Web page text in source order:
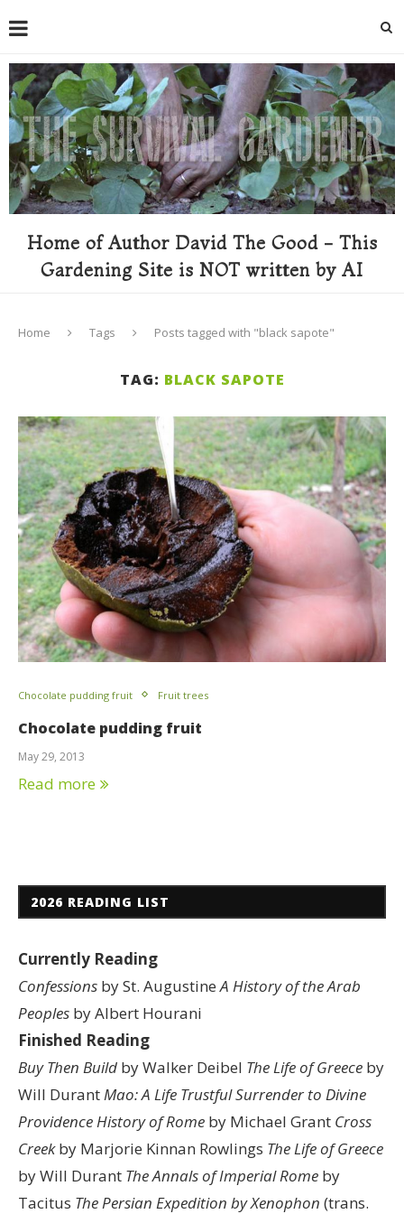
Home of Author David The Good - This
Gardening Site is NOT written by AI
Home Tags Posts tagged with "black sapote"
TAG: BLACK SAPOTE
Chocolate pudding fruit Fruit trees
Chocolate pudding fruit
May 29, 2013
Read more
2026 READING LIST
Currently Reading
Confessions by St. AugustineA History of the Arab
Peoples by Albert Hourani
Finished Reading
Buy Then Build by Walker Deibel The Life of Greece by
Will DurantMao: A Life Trustful Surrender to Divine
ProvidenceHistory of Rome by Michael Grant Cross
Creekby Marjorie Kinnan Rowlings The Life of Greece
by Will Durant The Annals of Imperial Rome by
Tacitus The Persian Expedition by Xenophon (trans.